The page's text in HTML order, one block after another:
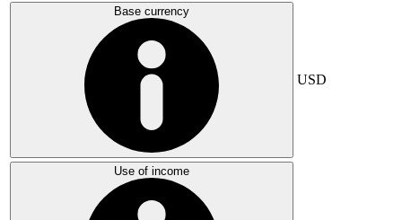
Base currency
USD
Use of income